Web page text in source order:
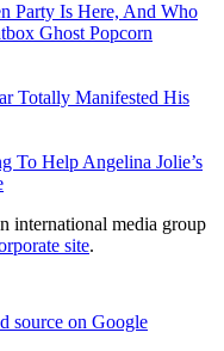
Party Is Here, And Who
Ghost Popcorn
Totally Manifested His
To Help Angelina Jolie’s
international media group
site.
source on Google